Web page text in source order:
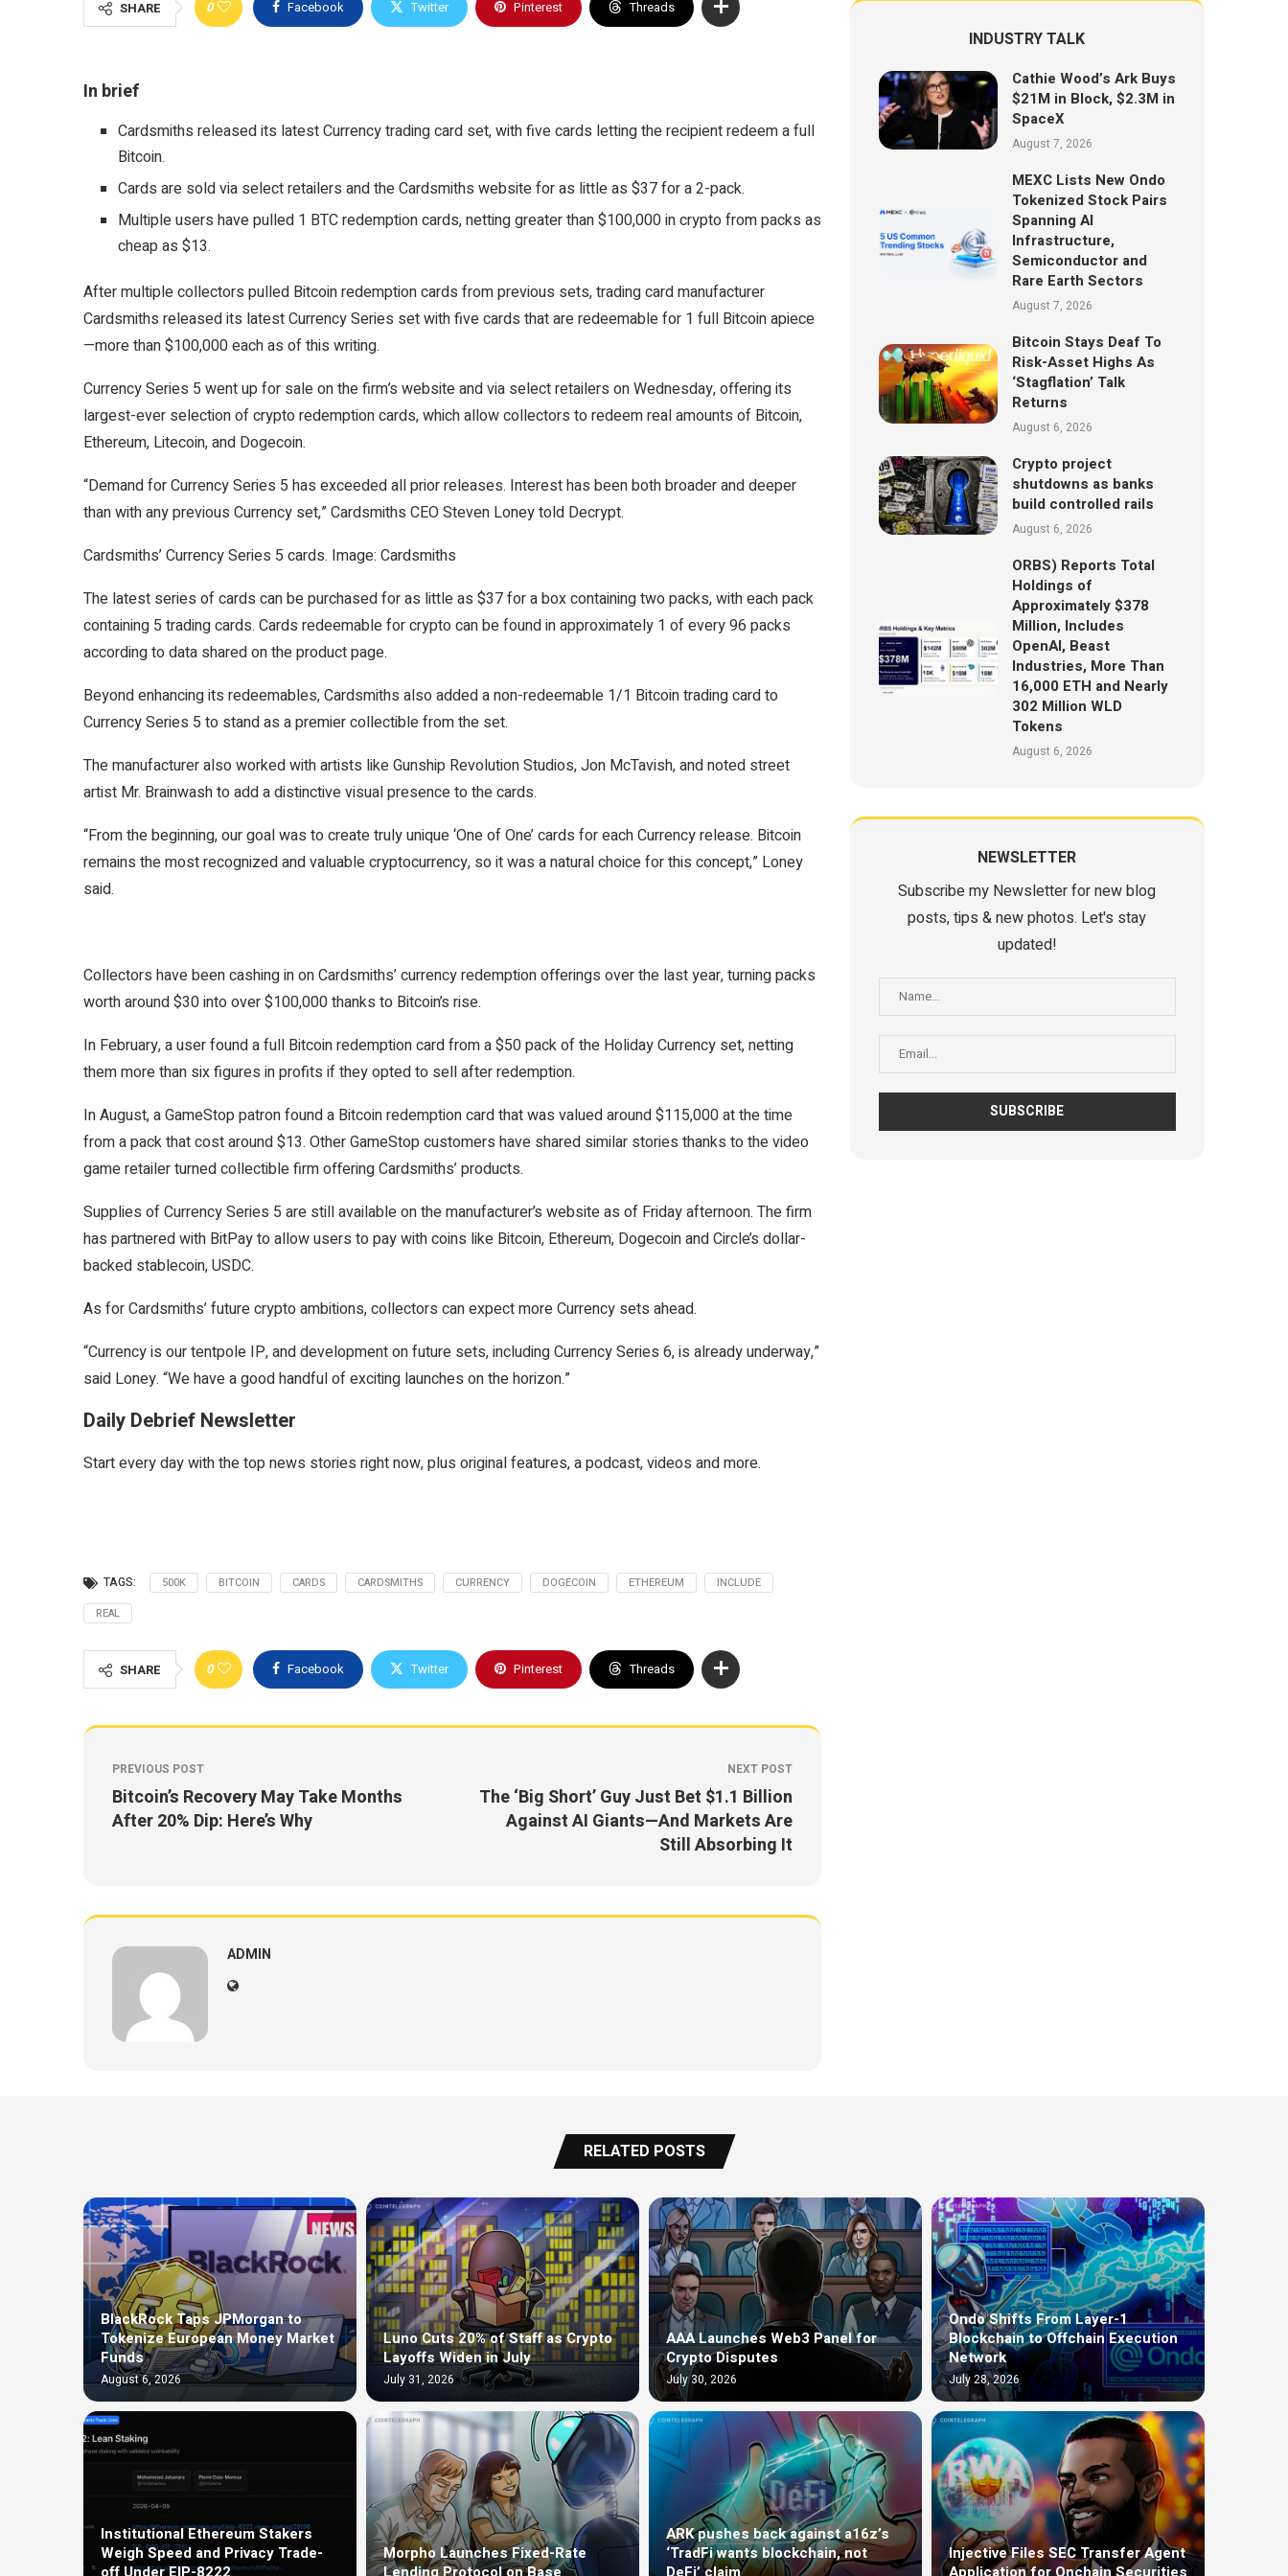
SHARE 0 Facebook Twitter Pinterest Threads
In brief
Cardsmiths released its latest Currency trading card set, with five cards letting the recipient redeem a full
Bitcoin.
Cards are sold via select retailers and the Cardsmiths website for as little as $37 for a 2-pack.
Multiple users have pulled 1 BTC redemption cards, netting greater than $100,000 in crypto from packs as
cheap as $13.
After multiple collectors pulled Bitcoin redemption cards from previous sets, trading card manufacturer
Cardsmiths released its latest Currency Series set with five cards that are redeemable for 1 full Bitcoin apiece
—more than $100,000 each as of this writing.
Currency Series 5 went up for sale on the firm’s website and via select retailers on Wednesday, offering its
largest-ever selection of crypto redemption cards, which allow collectors to redeem real amounts of Bitcoin,
Ethereum, Litecoin, and Dogecoin.
“Demand for Currency Series 5 has exceeded all prior releases. Interest has been both broader and deeper
than with any previous Currency set,” Cardsmiths CEO Steven Loney told Decrypt.
Cardsmiths’ Currency Series 5 cards. Image: Cardsmiths
The latest series of cards can be purchased for as little as $37 for a box containing two packs, with each pack
containing 5 trading cards. Cards redeemable for crypto can be found in approximately 1 of every 96 packs
according to data shared on the product page.
Beyond enhancing its redeemables, Cardsmiths also added a non-redeemable 1/1 Bitcoin trading card to
Currency Series 5 to stand as a premier collectible from the set.
The manufacturer also worked with artists like Gunship Revolution Studios, Jon McTavish, and noted street
artist Mr. Brainwashto add a distinctive visual presence to the cards.
“From the beginning, our goal was to create truly unique ‘One of One’ cards for each Currency release. Bitcoin
remains the most recognized and valuable cryptocurrency, so it was a natural choice for this concept,” Loney
said.
Collectors have been cashing in on Cardsmiths’ currency redemption offerings over the last year, turning packs
worth around $30 into over $100,000 thanks to Bitcoin’s rise.
In February, a userfound a full Bitcoin redemption card from a $50 packof the Holiday Currency set, netting
them more than six figures in profits if they opted to sell after redemption.
In August, aGameStop patron found a Bitcoin redemption cardthat was valued around $115,000 at the time
from a pack that cost around $13. OtherGameStop customers have shared similar stories thanks to the video
game retailer turned collectible firm offering Cardsmiths’ products.
Supplies of Currency Series 5 are still available on the manufacturer’s website as of Friday afternoon. The firm
has partnered with BitPay to allow users to pay with coins like Bitcoin, Ethereum, Dogecoin and Circle’s dollar-
backed stablecoin, USDC.
As for Cardsmiths’ future crypto ambitions, collectors can expect more Currency sets ahead.
“Currency is our tentpole IP, and development on future sets, including Currency Series 6, is already underway,”
said Loney. “We have a good handful of exciting launches on the horizon.”
Daily Debrief Newsletter
Start every day with the top news stories right now, plus original features, a podcast, videos and more.
TAGS: 500K BITCOIN CARDS CARDSMITHS CURRENCY DOGECOIN ETHEREUM
INCLUDE
REAL
SHARE 0 Facebook Twitter Pinterest Threads
PREVIOUS POST
Bitcoin’s Recovery May Take Months
After 20% Dip: Here’s Why
NEXT POST
The ‘Big Short’ Guy Just Bet $1.1 Billion
Against AI Giants—And Markets Are
Still Absorbing It
ADMIN
INDUSTRY TALK
Cathie Wood’s Ark Buys
$21M in Block, $2.3M in
SpaceX
August 7, 2026
MEXC Lists New Ondo
Tokenized Stock Pairs
Spanning AI
Infrastructure,
Semiconductor and
Rare Earth Sectors
August 7, 2026
Bitcoin Stays Deaf To
Risk-Asset Highs As
‘Stagflation’ Talk
Returns
August 6, 2026
Crypto project
shutdowns as banks
build controlled rails
August 6, 2026
ORBS) Reports Total
Holdings of
Approximately $378
Million, Includes
OpenAI, Beast
Industries, More Than
16,000 ETH and Nearly
302 Million WLD
Tokens
August 6, 2026
NEWSLETTER
Subscribe my Newsletter for new blog
posts, tips & new photos. Let's stay
updated!
RELATED POSTS
BlackRock Taps JPMorgan to
Tokenize European Money Market
Funds
August 6, 2026
Luno Cuts 20% of Staff as Crypto
Layoffs Widen in July
July 31, 2026
AAA Launches Web3 Panel for
Crypto Disputes
July 30, 2026
Ondo Shifts From Layer-1
Blockchain to Offchain Execution
Network
July 28, 2026
Institutional Ethereum Stakers
Weigh Speed and Privacy Trade-
off Under EIP-8222
Morpho Launches Fixed-Rate
Lending Protocol on Base
ARK pushes back against a16z’s
‘TradFi wants blockchain, not
DeFi’ claim
Injective Files SEC Transfer Agent
Application for Onchain Securities